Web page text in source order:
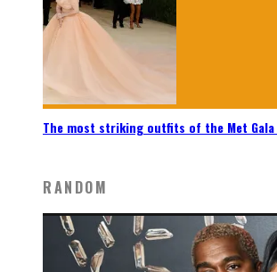
The most striking outfits of the Met Gala
RANDOM